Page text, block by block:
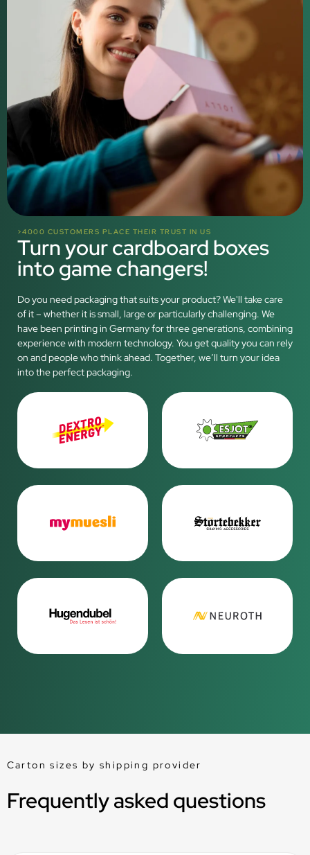
>4000 CUSTOMERS PLACE THEIR TRUST IN US
Turn your cardboard boxes
into game changers!
Do you need packaging that suits your product? We'll take care
of it – whether it is small, large or particularly challenging. We
have been printing in Germany for three generations, combining
experience with modern technology. You get quality you can rely
on and people who think ahead. Together, we’ll turn your idea
into the perfect packaging.
Carton sizes by shipping provider
Frequently asked questions